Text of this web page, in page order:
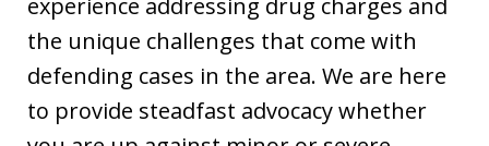
experience addressing drug charges and
the unique challenges that come with
defending cases in the area. We are here
to provide steadfast advocacy whether